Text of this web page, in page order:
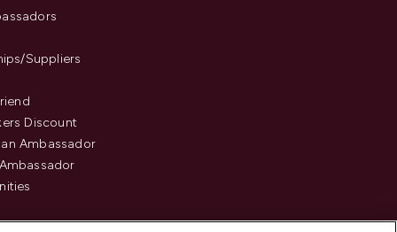
Suppliers
Discount
Ambassador